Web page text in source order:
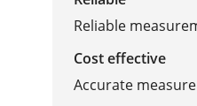
Reliable
Cost effective
Accurate